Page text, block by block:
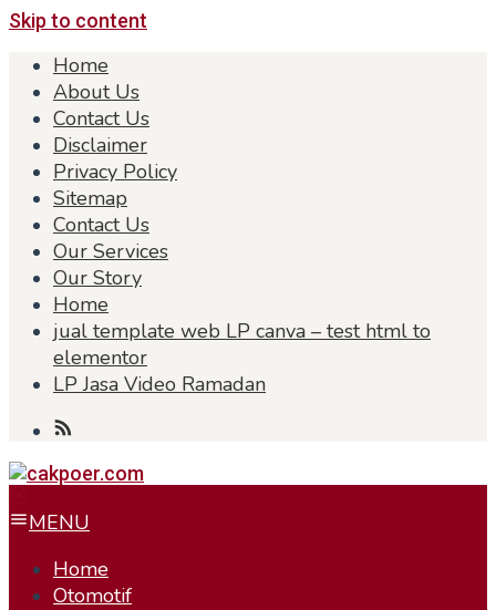
Skip to content
Home
About Us
Contact Us
Disclaimer
Privacy Policy
Sitemap
Contact Us
Our Services
Our Story
Home
jual template web LP canva – test html to
elementor
LP Jasa Video Ramadan
MENU
Home
Otomotif